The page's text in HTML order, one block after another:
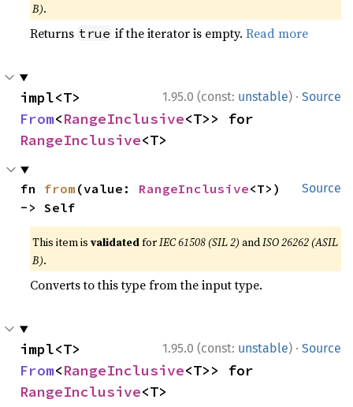
B).
Returns true if the iterator is empty.Read more
1.95.0 (const: unstable) · Source
From<RangeInclusive
RangeInclusive<T>
Source
fn from (value: RangeInclusive<T>)
-> Self
This item isvalidatedforIEC 61508 (SIL 2) andISO 26262 (ASIL
B).
Converts to this type from the input type.
1.95.0 (const: unstable) · Source
From<RangeInclusive
RangeInclusive<T>